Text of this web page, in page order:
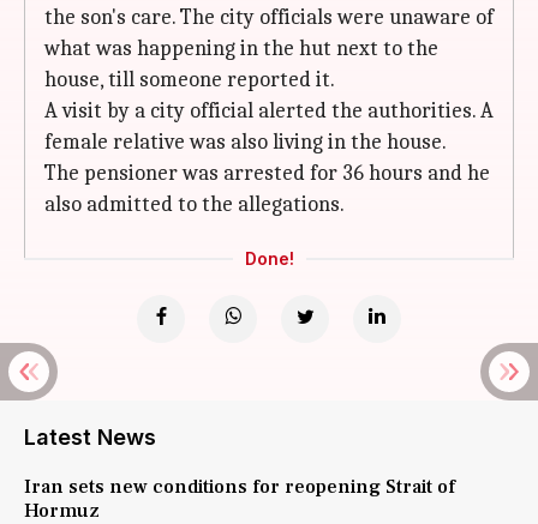
the son's care. The city officials were unaware of
what was happening in the hut next to the
house, till someone reported it.
A visit by a city official alerted the authorities. A
female relative was also living in the house.
The pensioner was arrested for 36 hours and he
also admitted to the allegations.
Done!
Latest News
Iran sets new conditions for reopening Strait of
Hormuz